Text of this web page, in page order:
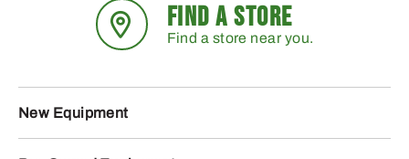
FIND A STORE
Find a store near you.
New Equipment